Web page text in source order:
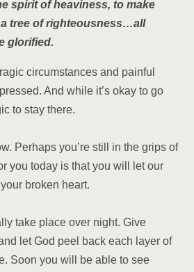
spirit of heaviness, to make
tree of righteousness…all
glorified.
circumstances and painful
And while it’s okay to go
to stay there.
Perhaps you’re still in the grips of
you today is that you will let our
broken heart.
take place over night. Give
let God peel back each layer of
Soon you will be able to see